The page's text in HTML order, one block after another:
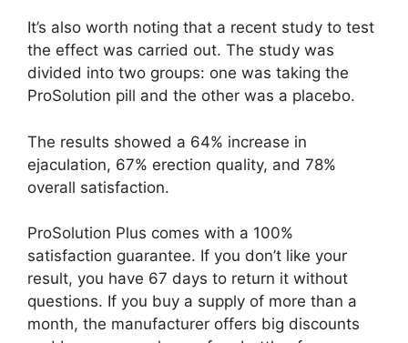
It’s also worth noting that a recent study to test
the effect was carried out. The study was
divided into two groups: one was taking the
ProSolution pill and the other was a placebo.
The results showed a 64% increase in
ejaculation, 67% erection quality, and 78%
overall satisfaction.
ProSolution Plus comes with a 100%
satisfaction guarantee. If you don’t like your
result, you have 67 days to return it without
questions. If you buy a supply of more than a
month, the manufacturer offers big discounts